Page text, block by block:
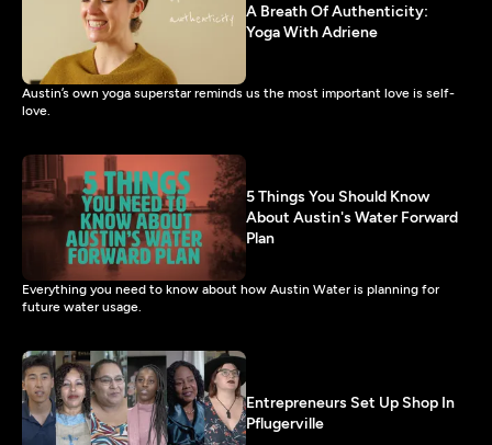
A Breath Of Authenticity:
Yoga With Adriene
Austin’s own yoga superstar reminds us the most important love is self-
love.
5 Things You Should Know
About Austin's Water Forward
Plan
Everything you need to know about how Austin Water is planning for
future water usage.
Entrepreneurs Set Up Shop In
Pflugerville